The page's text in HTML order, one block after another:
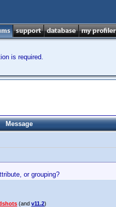
is required.
Message
or grouping?
(and v11.2)